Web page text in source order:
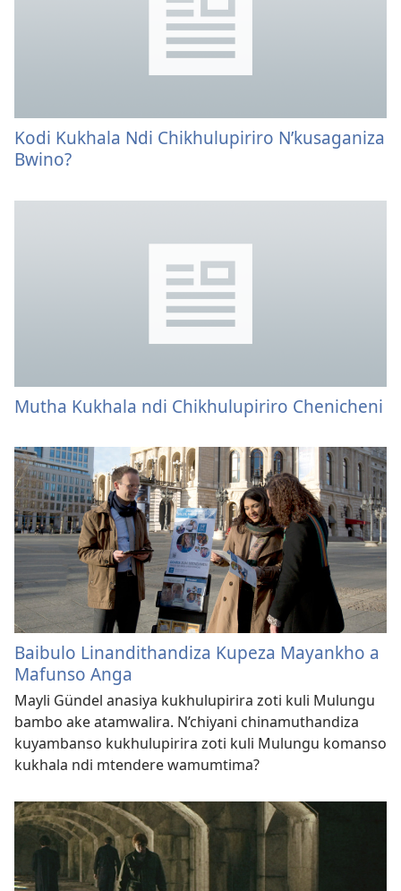
Kodi Kukhala Ndi Chikhulupiriro N’kusaganiza
Bwino?
Mutha Kukhala ndi Chikhulupiriro Chenicheni
Baibulo Linandithandiza Kupeza Mayankho a
Mafunso Anga
Mayli Gündel anasiya kukhulupirira zoti kuli Mulungu
bambo ake atamwalira. N’chiyani chinamuthandiza
kuyambanso kukhulupirira zoti kuli Mulungu komanso
kukhala ndi mtendere wamumtima?